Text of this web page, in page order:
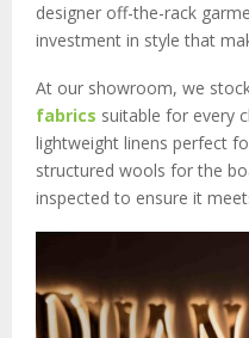
designer off-the-rack
investment in style that
At our showroom, we
fabrics suitable for every
lightweight linens perfect
structured wools for the
inspected to ensure it